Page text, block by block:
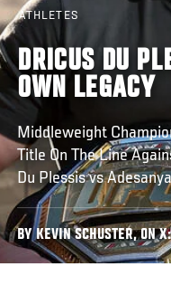
ATHLETES
DRICUS DU
OWN LEGACY
Middleweight
Title On The Line
Du Plessis vs
BY KEVIN SCHUSTER, ON